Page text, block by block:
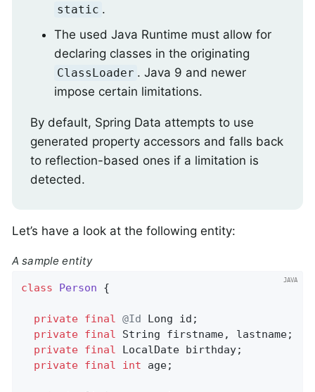
static .
The used Java Runtime must allow for
declaring classes in the originating
ClassLoader . Java 9 and newer
impose certain limitations.
By default, Spring Data attempts to use
generated property accessors and falls back
to reflection-based ones if a limitation is
detected.
Let’s have a look at the following entity:
A sample entity
class Person {
private final @Id
private final String
private final LocalDate birthday;
private final int